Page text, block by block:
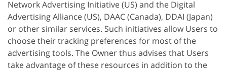
Network Advertising Initiative (US) and the Digital
Advertising Alliance (US), DAAC (Canada), DDAI (Japan)
or other similar services. Such initiatives allow Users to
choose their tracking preferences for most of the
advertising tools. The Owner thus advises that Users
take advantage of these resources in addition to the